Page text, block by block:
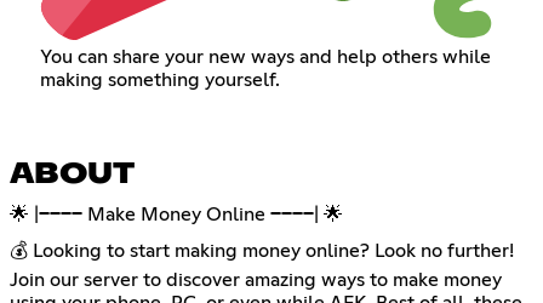
You can share your new ways and help others while
making something yourself.
ABOUT
🌟 |──── Make Money Online ────| 🌟
💰 Looking to start making money online? Look no further!
Join our server to discover amazing ways to make money